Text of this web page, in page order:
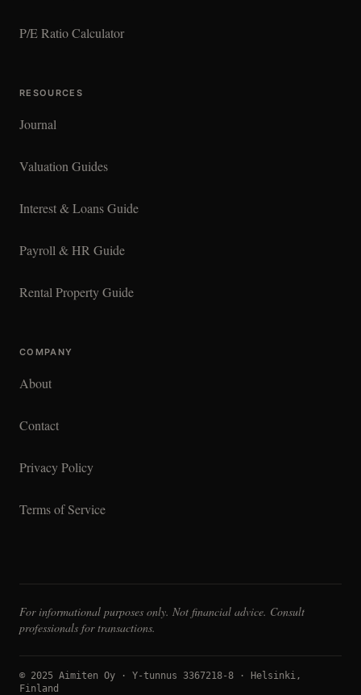
P/E Ratio Calculator
RESOURCES
Journal
Valuation Guides
Interest & Loans Guide
Payroll & HR Guide
Rental Property Guide
COMPANY
About
Contact
Privacy Policy
Terms of Service
For informational purposes only. Not financial advice. Consult
professionals for transactions.
© 2025 Aimiten Oy · Y-tunnus 3367218-8 · Helsinki,
Finland